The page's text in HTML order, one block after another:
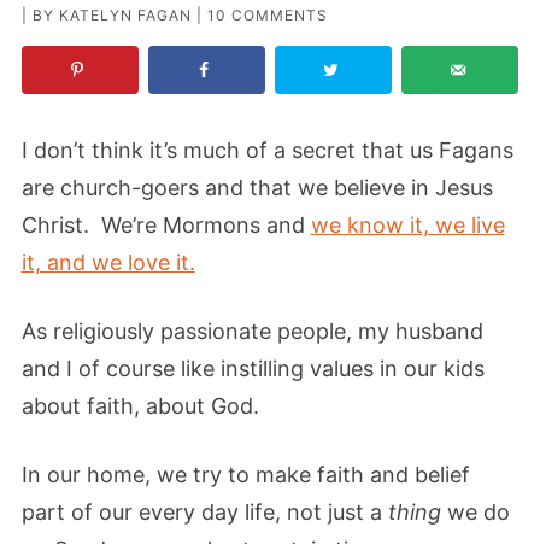
| BY KATELYN FAGAN 10 COMMENTS
I don’t think it’s much of a secret that us Fagans
are church-goers and that we believe in Jesus
Christ. We’re Mormons and we know it, we live
it, and we love it.
As religiously passionate people, my husband
and I of course like instilling values in our kids
about faith, about God.
In our home, we try to make faith and belief
part of our every day life, not just a thingwe do